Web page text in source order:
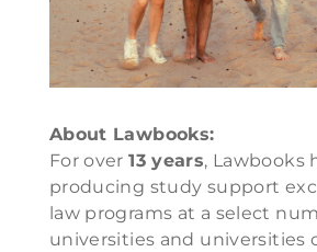
About Lawbooks:
For over13 years, Lawbooks
producing study support
law programs at a select
universities and universities